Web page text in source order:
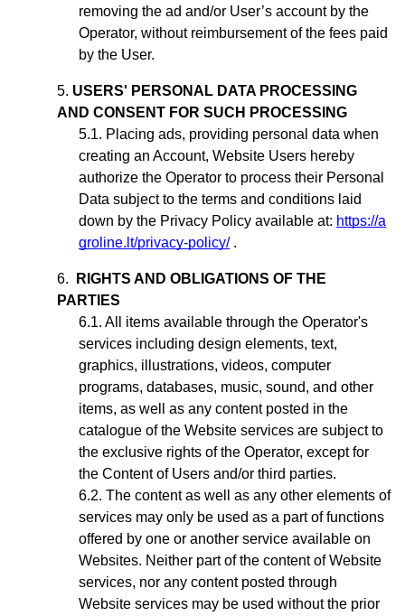
removing the ad and/or User’s account by the
Operator, without reimbursement of the fees paid
by the User.
USERS' PERSONAL DATA PROCESSING
AND CONSENT FOR SUCH PROCESSING
Placing ads, providing personal data when
creating an Account, Website Users hereby
authorize the Operator to process their Personal
Data subject to the terms and conditions laid
down by the Privacy Policy available at: https://a
groline.lt/privacy-policy/.
RIGHTS AND OBLIGATIONS OF THE
PARTIES
All items available through the Operator's
services including design elements, text,
graphics, illustrations, videos, computer
programs, databases, music, sound, and other
items, as well as any content posted in the
catalogue of the Website services are subject to
the exclusive rights of the Operator, except for
the Content of Users and/or third parties.
The content as well as any other elements of
services may only be used as a part of functions
offered by one or another service available on
Websites. Neither part of the content of Website
services, nor any content posted through
Website services may be used without the prior